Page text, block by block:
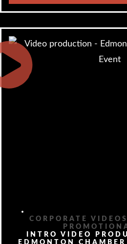
CORPORATE VIDEOS
INTRO VIDEO
EDMONTON